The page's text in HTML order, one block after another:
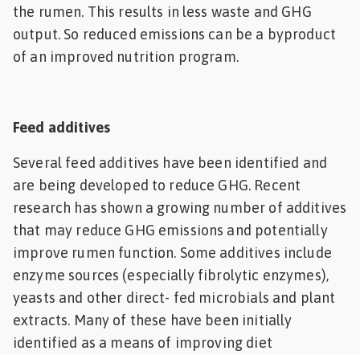
the rumen. This results in less waste and GHG
output. So reduced emissions can be a byproduct
of an improved nutrition program.
Feed additives
Several feed additives have been identified and
are being developed to reduce GHG. Recent
research has shown a growing number of additives
that may reduce GHG emissions and potentially
improve rumen function. Some additives include
enzyme sources (especially fibrolytic enzymes),
yeasts and other direct- fed microbials and plant
extracts. Many of these have been initially
identified as a means of improving diet